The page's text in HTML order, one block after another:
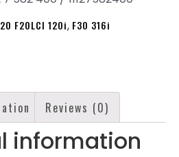
F20LCI 120i, F30 316i
Reviews (0)
information